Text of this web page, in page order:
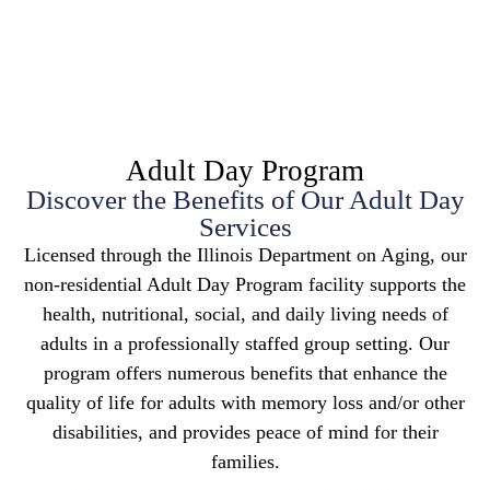
Adult Day Program
Discover the Benefits of Our Adult Day
Services
Licensed through the Illinois Department on Aging, our
non-residential Adult Day Program facility supports the
health, nutritional, social, and daily living needs of
adults in a professionally staffed group setting. Our
program offers numerous benefits that enhance the
quality of life for adults with memory loss and/or other
disabilities, and provides peace of mind for their
families.